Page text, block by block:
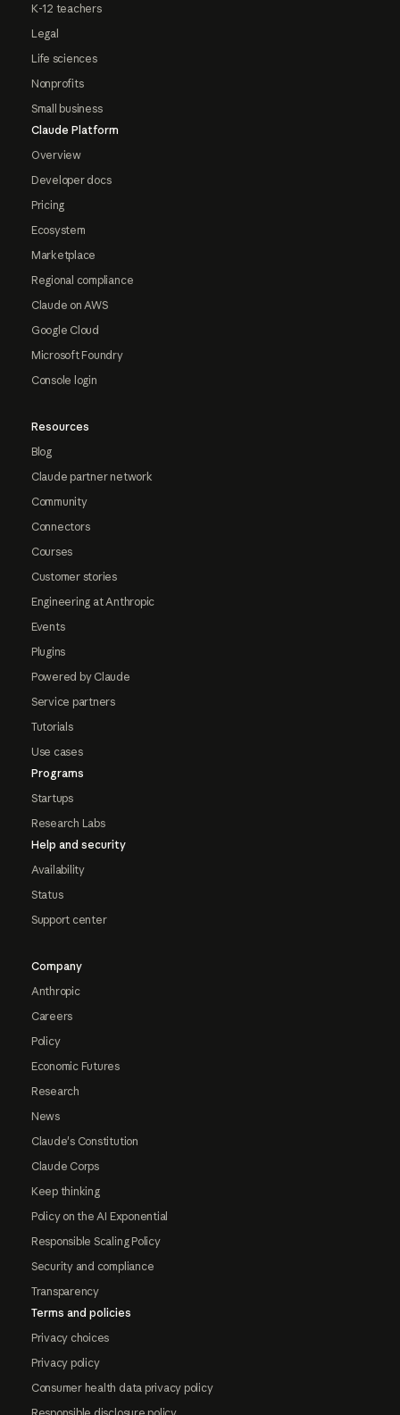
K-12 teachers
Legal
Life sciences
Nonprofits
Small business
Claude Platform
Overview
Developer docs
Pricing
Ecosystem
Marketplace
Regional compliance
Claude on AWS
Google Cloud
Microsoft Foundry
Console login
Resources
Blog
Claude partner network
Community
Connectors
Courses
Customer stories
Engineering at Anthropic
Events
Plugins
Powered by Claude
Service partners
Tutorials
Use cases
Programs
Startups
Research Labs
Help and security
Availability
Status
Support center
Company
Anthropic
Careers
Policy
Economic Futures
Research
News
Claude's Constitution
Claude Corps
Keep thinking
Policy on the AI Exponential
Responsible Scaling Policy
Security and compliance
Transparency
Terms and policies
Privacy choices
Privacy policy
Consumer health data privacy policy